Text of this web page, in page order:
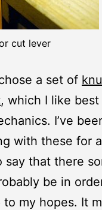
cut lever
a set of
, which I like
I’ve
with these for
say that there
be in
my hopes. It